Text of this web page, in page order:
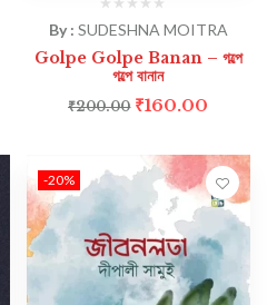
By : SUDESHNA MOITRA
Golpe Golpe Banan – গল্পে
গল্পে বানান
₹200.00 ₹160.00
-20%